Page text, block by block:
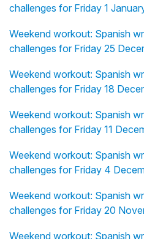
challenges for Friday 1
Weekend workout: Spanish
challenges for Friday 25
Weekend workout: Spanish
challenges for Friday 18
Weekend workout: Spanish
challenges for Friday 11
Weekend workout: Spanish
challenges for Friday 4
Weekend workout: Spanish
challenges for Friday 20
Weekend workout: Spanish